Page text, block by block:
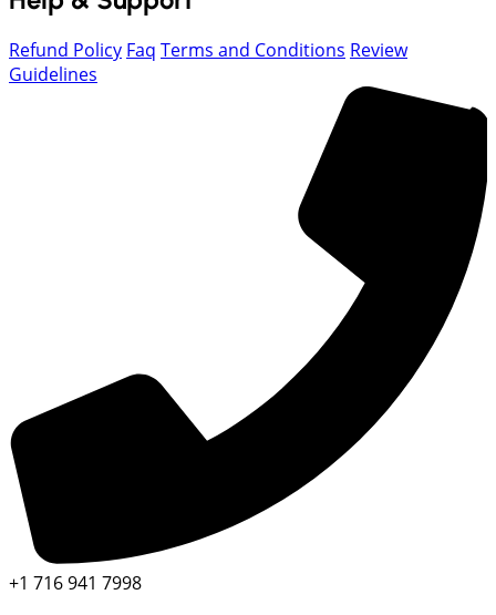
Refund Policy Faq Terms and Conditions Review
Guidelines
+1 716 941 7998